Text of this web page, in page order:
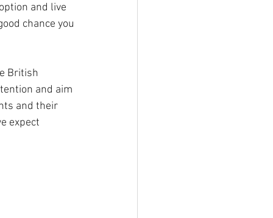
and live
chance you
British
and aim
and their
expect